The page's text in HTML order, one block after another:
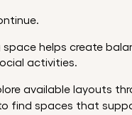
space helps create
activities.
available layouts
find spaces that